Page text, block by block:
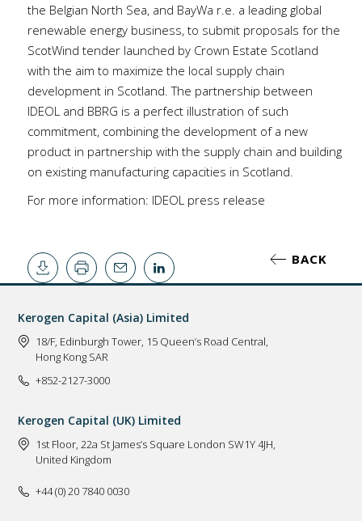
the Belgian North Sea, and BayWa r.e. a leading global
renewable energy business, to submit proposals for the
ScotWind tender launched by Crown Estate Scotland
with the aim to maximize the local supply chain
development in Scotland. The partnership between
IDEOL and BBRG is a perfect illustration of such
commitment, combining the development of a new
product in partnership with the supply chain and building
on existing manufacturing capacities in Scotland.
For more information: IDEOL press release
BACK
Kerogen Capital (Asia) Limited
18/F, Edinburgh Tower, 15 Queen’s Road Central,
Hong Kong SAR
+852-2127-3000
Kerogen Capital (UK) Limited
1st Floor, 22a St James’s Square London SW1Y 4JH,
United Kingdom
+44 (0) 20 7840 0030